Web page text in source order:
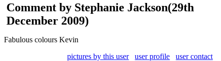
Comment by Stephanie Jackson(29th
December 2009)
Fabulous colours Kevin
pictures by this user
user profile user contact